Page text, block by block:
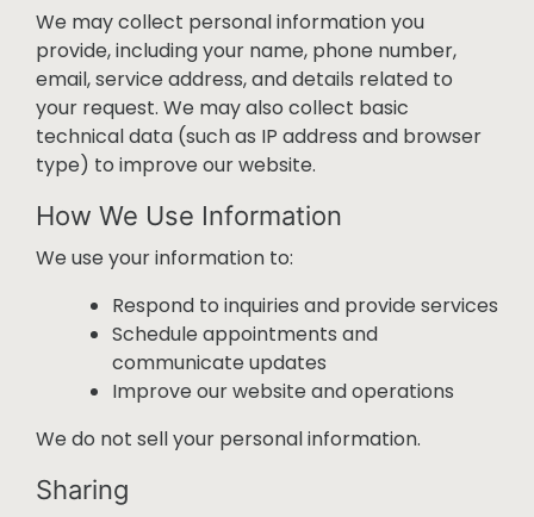
We may collect personal information you
provide, including your name, phone number,
email, service address, and details related to
your request. We may also collect basic
technical data (such as IP address and browser
type) to improve our website.
How We Use Information
We use your information to:
Respond to inquiries and provide services
Schedule appointments and
communicate updates
Improve our website and operations
We do not sell your personal information.
Sharing